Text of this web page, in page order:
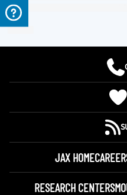
JAX HOME
RESEARCH CENTERS